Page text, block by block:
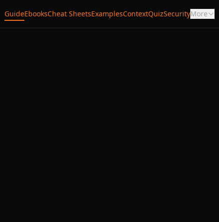
GuideEbooksCheat SheetsExamplesContextQuizSecurityMore